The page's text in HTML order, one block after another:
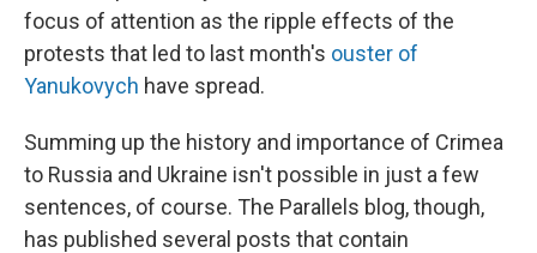
focus of attention as the ripple effects of the
protests that led to last month's ouster of
Yanukovych have spread.
Summing up the history and importance of Crimea
to Russia and Ukraine isn't possible in just a few
sentences, of course. The Parallels blog, though,
has published several posts that contain